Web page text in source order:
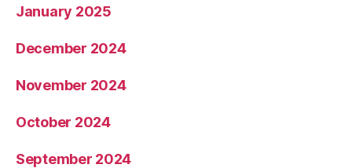
January 2025
December 2024
November 2024
October 2024
September 2024